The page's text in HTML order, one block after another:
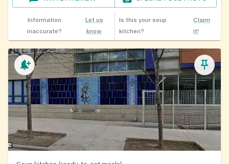
Information
inaccurate?
Let us
know
Is this your soup
kitchen?
Claim
it!